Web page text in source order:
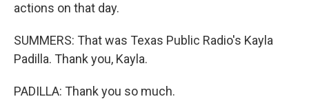
actions on that day.
SUMMERS: That was Texas Public Radio's Kayla
Padilla. Thank you, Kayla.
PADILLA: Thank you so much.